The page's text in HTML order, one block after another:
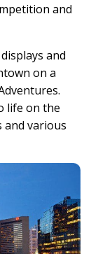
and
and
on a
life on the
and various